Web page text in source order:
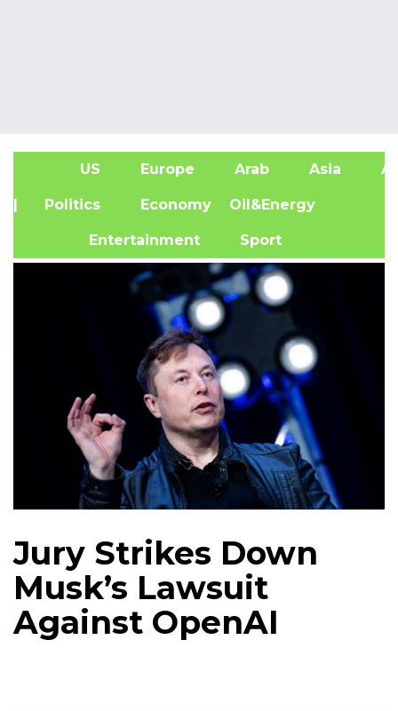
US Europe Arab Asia
| Politics Economy Oil&Energy
Entertainment Sport
Jury Strikes Down
Musk’s Lawsuit
Against OpenAI